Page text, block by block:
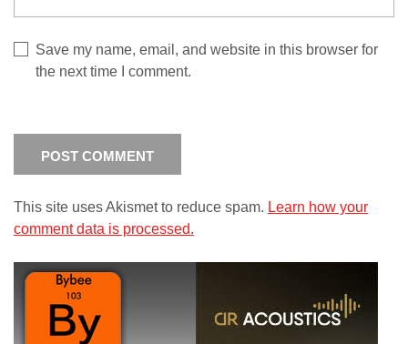
Save my name, email, and website in this browser for
the next time I comment.
This site uses Akismet to reduce spam. Learn how your
comment data is processed.